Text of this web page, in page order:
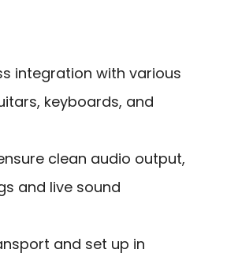
integration with various
keyboards, and
clean audio output,
and live sound
and set up in